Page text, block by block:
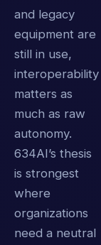
and legacy
equipment are
still in use,
interoperability
matters as
much as raw
autonomy.
634AI’s thesis
is strongest
where
organizations
need a neutral